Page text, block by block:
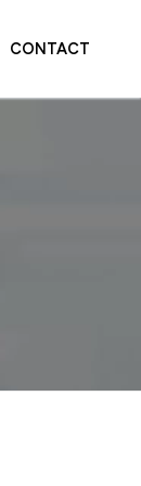
CONTACT